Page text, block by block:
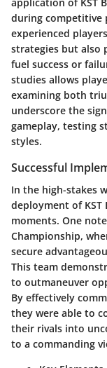
during competitive
experienced
strategies but also
fuel success or
studies allows
examining both
underscore the
gameplay, testing
styles.
Successful
In the high-stakes
deployment of
moments. One
Championship,
secure
This team
to outmaneuver
By effectively
they were able to
their rivals into
to a commanding